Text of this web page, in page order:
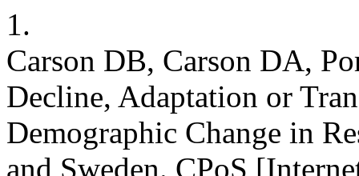
1.
Carson DB, Carson DA,
Decline, Adaptation or
Demographic Change in
and Sweden. CPoS